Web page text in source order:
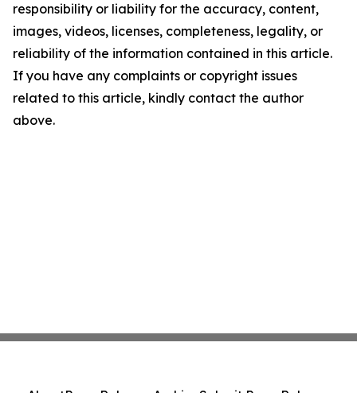
responsibility or liability for the accuracy, content,
images, videos, licenses, completeness, legality, or
reliability of the information contained in this article.
If you have any complaints or copyright issues
related to this article, kindly contact the author
above.